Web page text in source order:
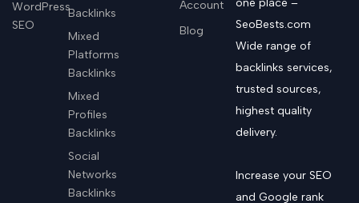
WordPress
SEO
Backlinks
Mixed
Platforms
Backlinks
Mixed
Profiles
Backlinks
Social
Networks
Backlinks
Account
Blog
SeoBests.com
Wide range of
backlinks services,
trusted sources,
highest quality
delivery.
Increase your SEO
and Google rank